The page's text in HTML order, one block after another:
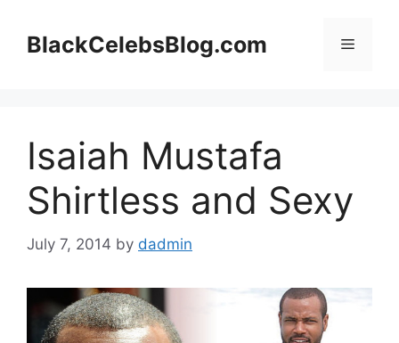
contentBlackCelebsBlog.com Menu
Isaiah Mustafa
Shirtless and Sexy
July 7, 2014 by dadmin